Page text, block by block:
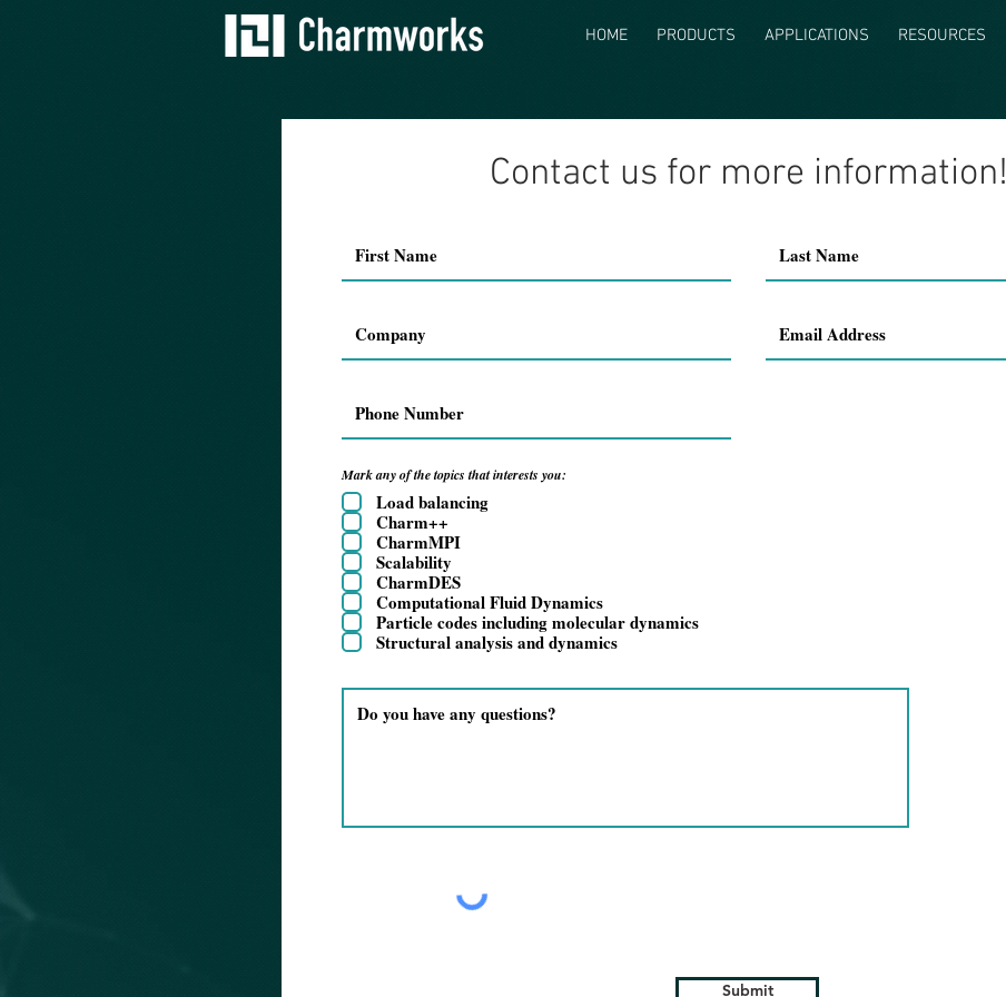
HOME PRODUCTS APPLICATIONS RESOURCES
Contact us for more information!
Mark any of the topics that interests you:
Load balancing
Charm++
CharmMPI
Scalability
CharmDES
Computational Fluid Dynamics
Particle codes including molecular dynamics
Structural analysis and dynamics
Submit